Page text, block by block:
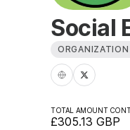
Social
ORGANIZATION
TOTAL AMOUNT
£305.13 GBP